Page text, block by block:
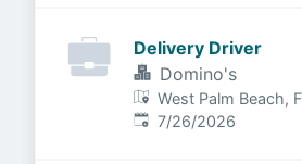
Delivery Driver
Domino's
West Palm Beach,
Published:
7/26/2026